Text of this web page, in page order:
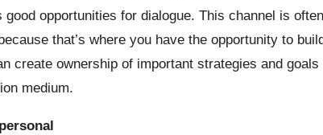
good opportunities for dialogue. This channel is
that’s where you have the opportunity to
create ownership of important strategies and
medium.